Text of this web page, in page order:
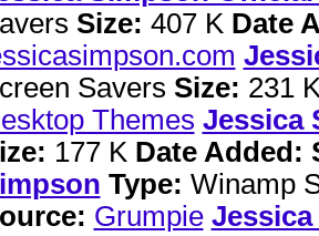
Size: 407 K Date
Savers Size: 231
Themes Jessica
177 K Date Added:
Type: Winamp
Grumpie